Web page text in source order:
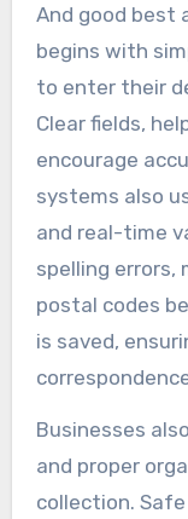
And good best
begins with
to enter their
Clear fields,
encourage
systems also
and real-time
spelling errors,
postal codes
is saved,
Businesses
and proper
collection.